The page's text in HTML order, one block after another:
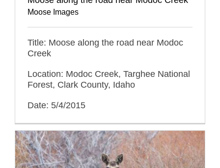
Moose Images
Title: Moose along the road near Modoc
Creek
Location: Modoc Creek, Targhee National
Forest, Clark County, Idaho
Date: 5/4/2015